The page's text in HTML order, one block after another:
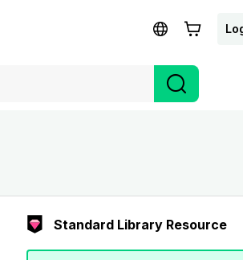
Standard Library Resource